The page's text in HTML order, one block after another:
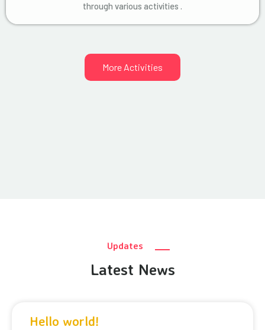
through various activities .
More Activities
Updates
Latest News
Hello world!